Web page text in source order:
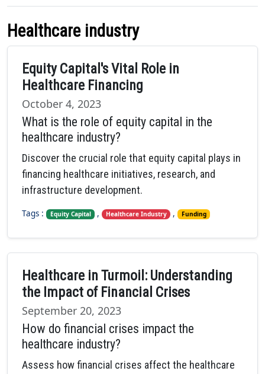
Healthcare industry
Equity Capital's Vital Role in
Healthcare Financing
October 4, 2023
What is the role of equity capital in the
healthcare industry?
Discover the crucial role that equity capital plays in
financing healthcare initiatives, research, and
infrastructure development.
Tags : Equity Capital , Healthcare Industry , Funding
Healthcare in Turmoil: Understanding
the Impact of Financial Crises
September 20, 2023
How do financial crises impact the
healthcare industry?
Assess how financial crises affect the healthcare